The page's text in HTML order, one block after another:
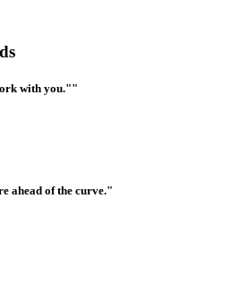
with you.""
ahead of the curve."